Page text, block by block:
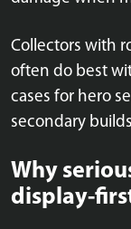
Collectors with
often do best
cases for hero
secondary
Why
display-